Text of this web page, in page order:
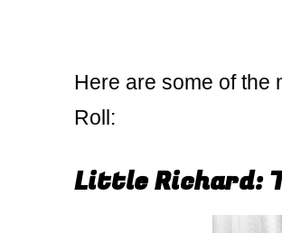
Here are some of the
Roll:
Little Richard: